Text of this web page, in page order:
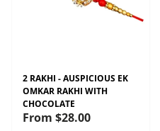
2 RAKHI - AUSPICIOUS EK
OMKAR RAKHI WITH
CHOCOLATE
From $28.00